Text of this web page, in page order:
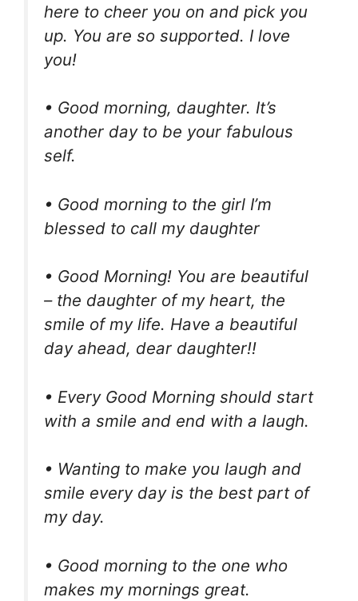
here to cheer you on and pick you
up. You are so supported. I love
you!
• Good morning, daughter. It’s
another day to be your fabulous
self.
• Good morning to the girl I’m
blessed to call my daughter
• Good Morning! You are beautiful
– the daughter of my heart, the
smile of my life. Have a beautiful
day ahead, dear daughter!!
• Every Good Morning should start
with a smile and end with a laugh.
• Wanting to make you laugh and
smile every day is the best part of
my day.
• Good morning to the one who
makes my mornings great.